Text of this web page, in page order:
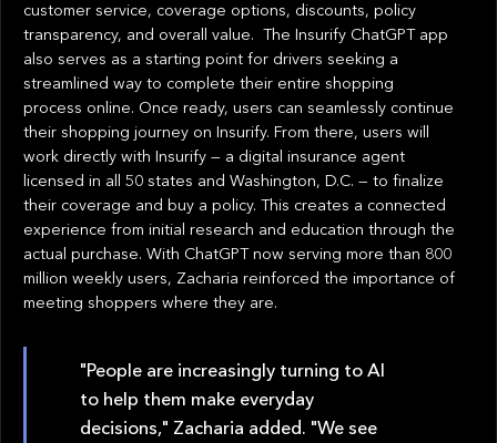
customer service, coverage options, discounts, policy
transparency, and overall value. The Insurify ChatGPT app
also serves as a starting point for drivers seeking a
streamlined way to complete their entire shopping
process online. Once ready, users can seamlessly continue
their shopping journey on Insurify. From there, users will
work directly with Insurify — a digital insurance agent
licensed in all 50 states and Washington, D.C. — to finalize
their coverage and buy a policy. This creates a connected
experience from initial research and education through the
actual purchase. With ChatGPT now serving more than 800
million weekly users, Zacharia reinforced the importance of
meeting shoppers where they are.
"People are increasingly turning to AI
to help them make everyday
decisions," Zacharia added. "We see